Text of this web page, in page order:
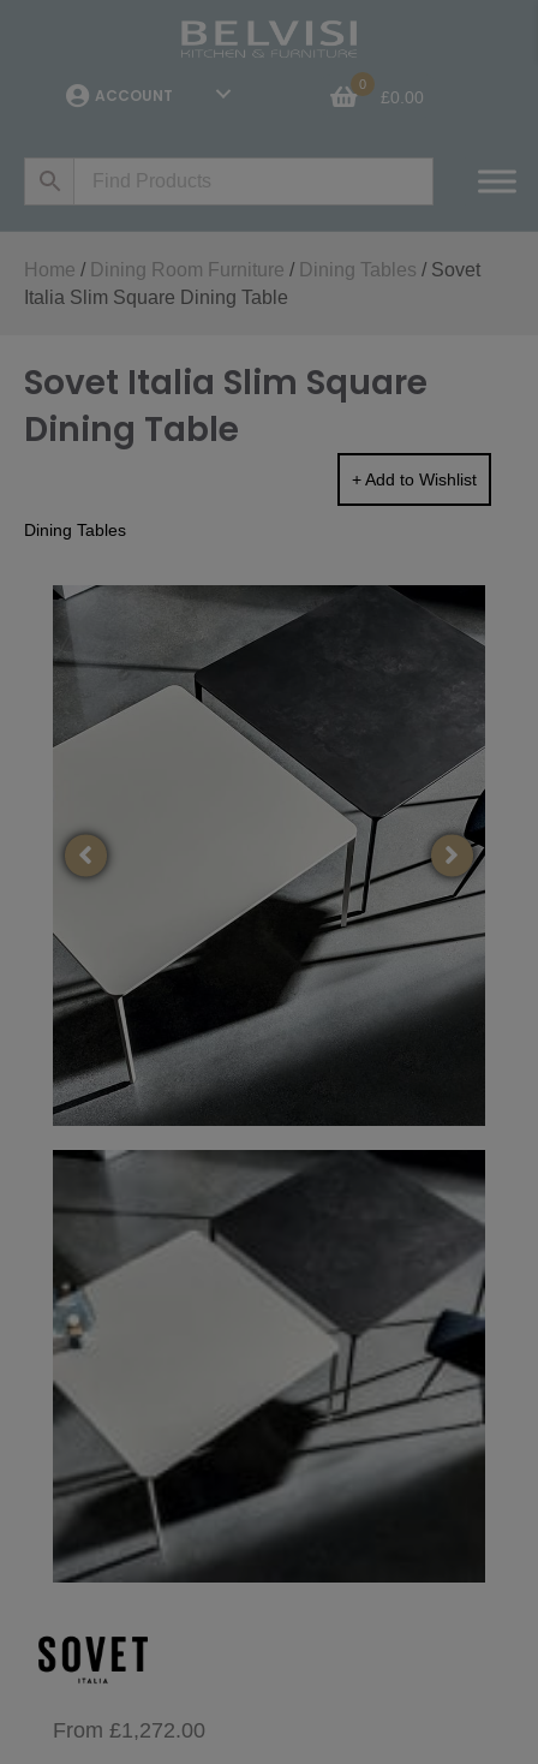
ACCOUNT
0
£0.00
Home / Dining Room Furniture / Dining Tables / Sovet
Italia Slim Square Dining Table
Sovet Italia Slim Square
Dining Table
+ Add to Wishlist
Dining Tables
From £1,272.00